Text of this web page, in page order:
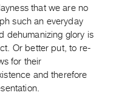
that we are no
such an everyday
dehumanizing glory is
Or better put, to re-
for their
and therefore